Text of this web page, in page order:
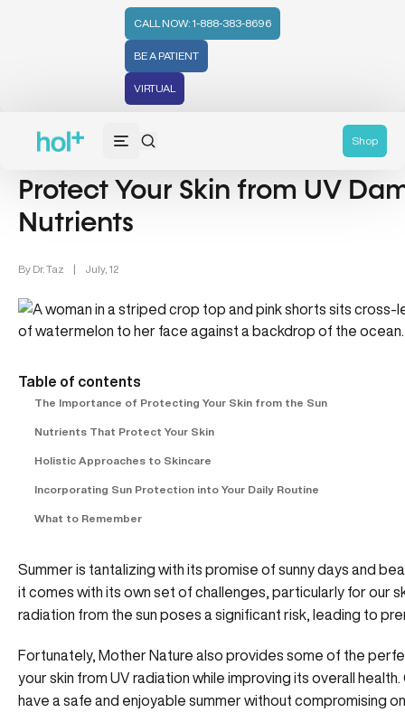
CALL NOW: 1-888-383-8696
BE A PATIENT
VIRTUAL
Shop
Lifestyle/Wellness (83)
Protect Your Skin from UV
Nutrients
By Dr. Taz | July, 12
Table of contents
The Importance of Protecting Your Skin from the Sun
Nutrients That Protect Your Skin
Holistic Approaches to Skincare
Incorporating Sun Protection into Your Daily Routine
What to Remember
Summer is tantalizing with its promise of sunny days and
it comes with its own set of challenges, particularly for our
radiation from the sun poses a significant risk, leading to
Fortunately, Mother Nature also provides some of the
your skin from UV radiation while improving its overall
have a safe and enjoyable summer without compromising